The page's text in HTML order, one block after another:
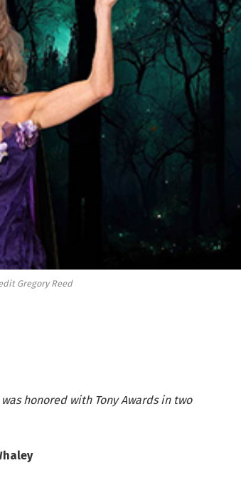
Gregory Reed
honored with Tony Awards in two